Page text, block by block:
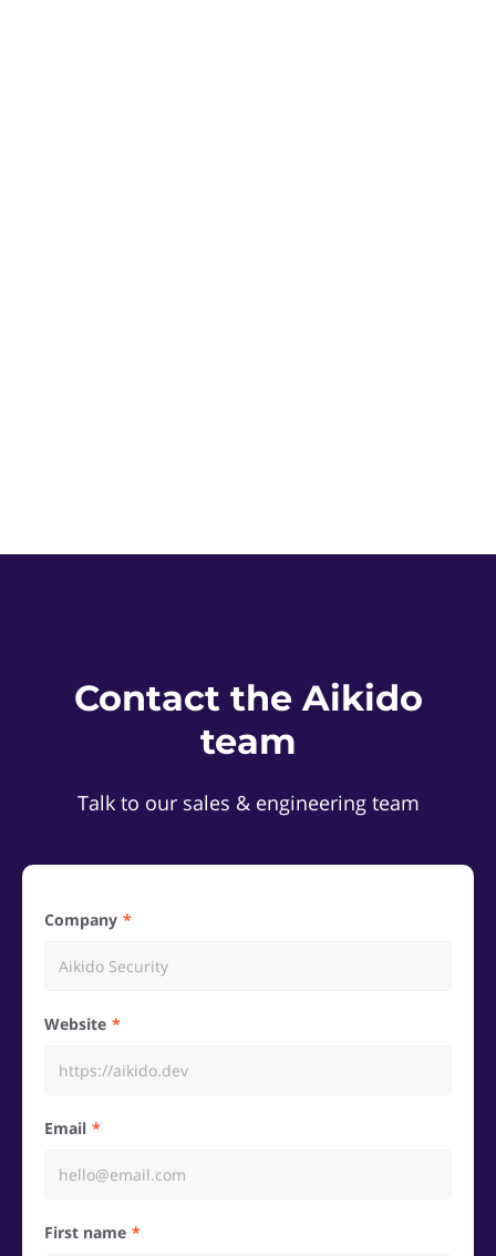
Contact the Aikido
team
Talk to our sales & engineering team
Company
Website
Email
First name